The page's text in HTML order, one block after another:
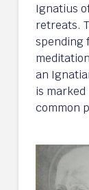
Ignatius
retreats.
spending
an
is
common